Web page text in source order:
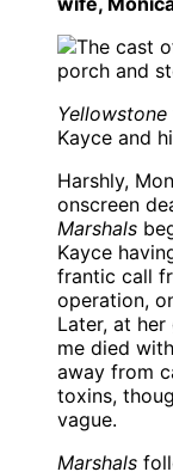
Yellowstone
Kayce and
Harshly,
onscreen
Marshals
Kayce
frantic call
operation,
Later, at
me died
away from
toxins,
vague.
Marshals